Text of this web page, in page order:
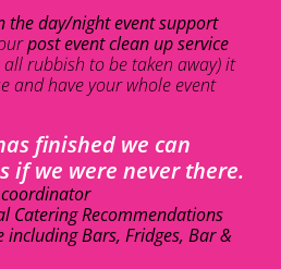
the day/night event support
post event clean up service
rubbish to be taken away) it
and have your whole event
finished we can
if we were never there.
Catering Recommendations
Bars, Fridges, Bar &